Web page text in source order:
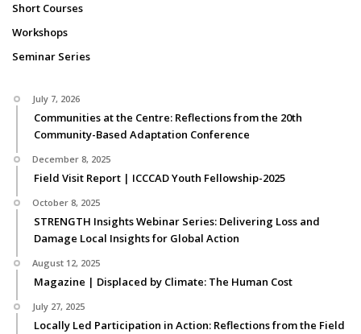
Short Courses
Workshops
Seminar Series
July 7, 2026
Communities at the Centre: Reflections from the 20th
Community-Based Adaptation Conference
December 8, 2025
Field Visit Report | ICCCAD Youth Fellowship-2025
October 8, 2025
STRENGTH Insights Webinar Series: Delivering Loss and
Damage Local Insights for Global Action
August 12, 2025
Magazine | Displaced by Climate: The Human Cost
July 27, 2025
Locally Led Participation in Action: Reflections from the Field